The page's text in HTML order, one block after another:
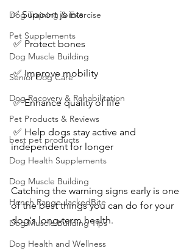
Dog Training & Exercise
Pet Supplements
Dog Muscle Building
Senior Dog Care
Dog Recovery & Rehabilitation
Pet Products & Reviews
best pet products
Dog Health Supplements
Dog Muscle Building
Hench Range JackedBite
Dog Muscle Building Tips
Dog Health and Wellness
✅ Support joints
✅ Protect bones
✅ Improve mobility
✅ Enhance quality of life
independent for longer
Catching the warning signs early is one
of the best things you can do for your
dog's long-term health.